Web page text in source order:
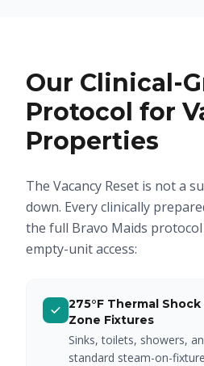
Our Clinical-
Protocol for
Properties
The Vacancy Reset is not a
down. Every clinically
the full Bravo Maids
empty-unit access:
275°F Thermal
Zone Fixtures
Sinks, toilets, showers,
standard steam-on-